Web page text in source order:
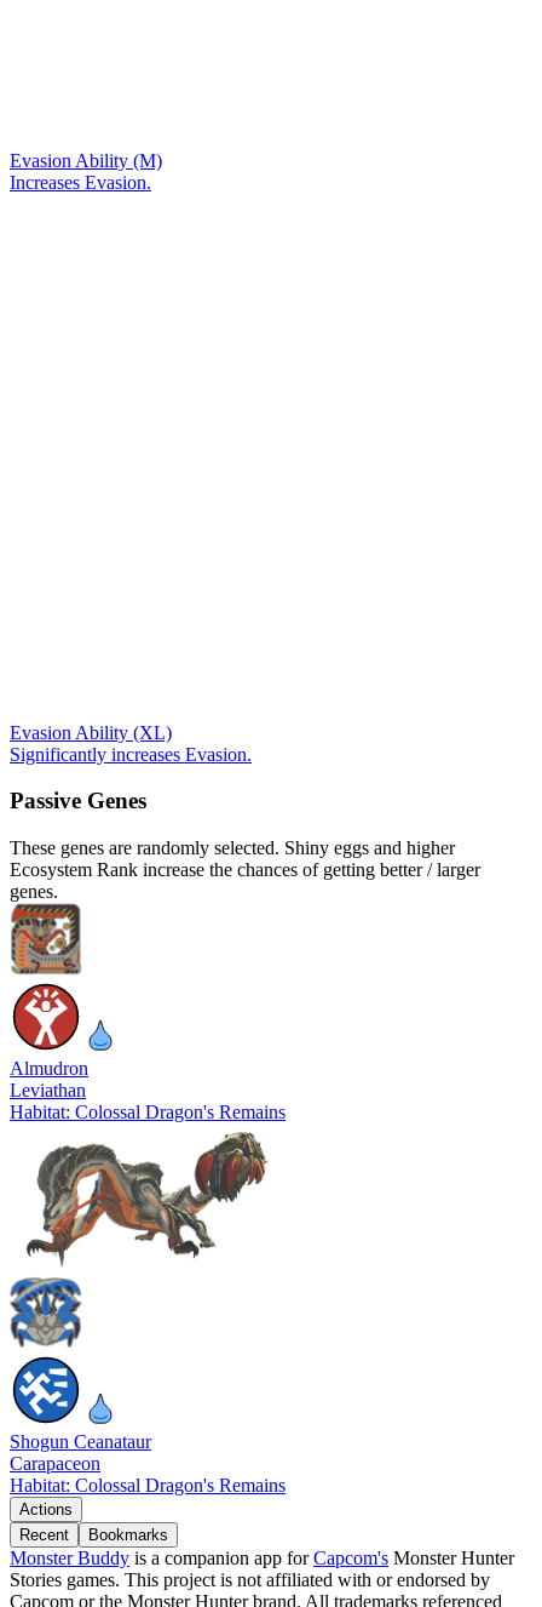
Evasion Ability (M)
Increases Evasion.
Evasion Ability (XL)
Significantly increases Evasion.
Passive Genes
These genes are randomly selected. Shiny eggs and higher
Ecosystem Rank increase the chances of getting better / larger
genes.
Almudron
Leviathan
Habitat: Colossal Dragon's Remains
Shogun Ceanataur
Carapaceon
Habitat: Colossal Dragon's Remains
Actions
Recent
Bookmarks
Monster Buddy is a companion app forCapcom's Monster Hunter
Stories games. This project is not affiliated with or endorsed by
Capcom or the Monster Hunter brand. All trademarks referenced